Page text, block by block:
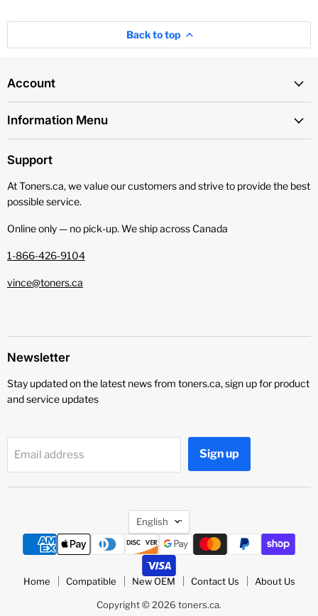
Back to top
Account
Information Menu
Support
At Toners.ca, we value our customers and strive to provide the best
possible service.
Online only — no pick‑up. We ship across Canada
1-866-426-9104
vince@toners.ca
Newsletter
Stay updated on the latest news from toners.ca, sign up for product
and service updates
Email address Sign up
Language
English
Home Compatible New OEM Contact Us About Us
Copyright © 2026 toners.ca.